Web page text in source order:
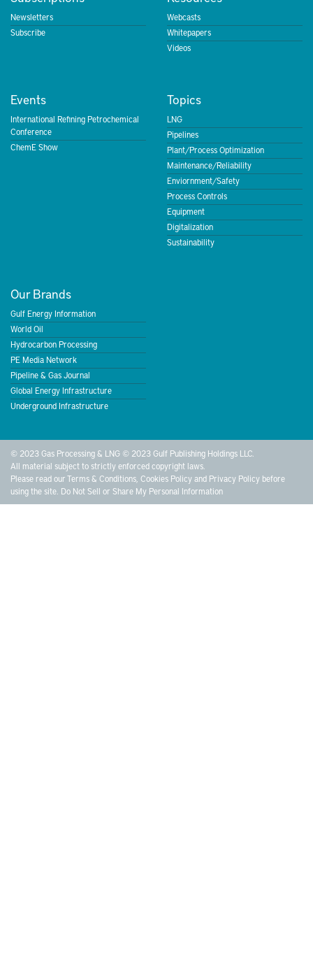
Newsletters
Subscribe
Webcasts
Whitepapers
Videos
Events
International Refining Petrochemical
Conference
ChemE Show
Topics
LNG
Pipelines
Plant/Process Optimization
Maintenance/Reliability
Enviornment/Safety
Process Controls
Equipment
Digitalization
Sustainability
Our Brands
Gulf Energy Information
World Oil
Hydrocarbon Processing
PE Media Network
Pipeline & Gas Journal
Global Energy Infrastructure
Underground Infrastructure
© 2023 Gas Processing & LNG © 2023 Gulf Publishing Holdings LLC.
All material subject to strictly enforced copyright laws.
Please read ourTerms & Conditions Cookies Policyand Privacy Policy before
using the site. Do Not Sell or Share My Personal Information